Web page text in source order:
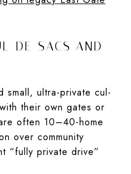
DE-SACS AND
small, ultra-private cul-
their own gates or
often 10–40-home
over community
“fully private drive”